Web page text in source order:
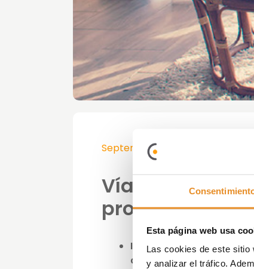
Esta página web usa
Las cookies de este sitio
y analizar el tráfico.
September 21st, 2020
Vía Célere
protection
In the event of an
death, the insurance